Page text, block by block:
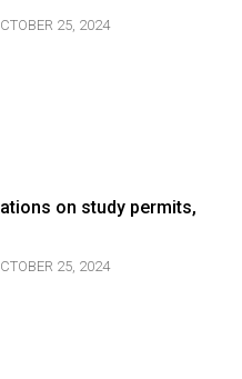
25, 2024
on study permits,
25, 2024